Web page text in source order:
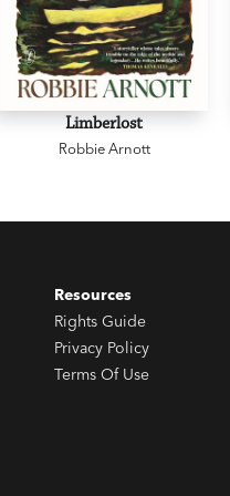
Limberlost
Robbie Arnott
Resources
Rights Guide
Privacy Policy
Terms Of Use